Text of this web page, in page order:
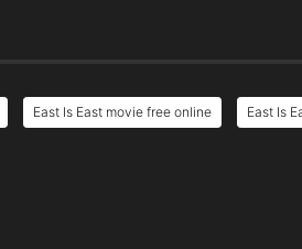
East Is East movie free online East Is